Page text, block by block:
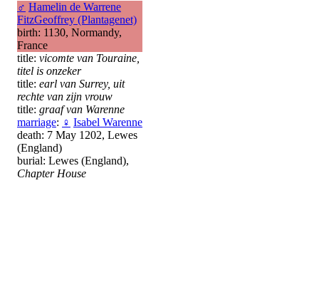
♂ Hamelin de Warrene
FitzGeoffrey (Plantagenet)
birth: 1130, Normandy,
France
title: vicomte van Touraine,
titel is onzeker
title: earl van Surrey, uit
rechte van zijn vrouw
title: graaf van Warenne
marriage: ♀ Isabel Warenne
death: 7 May 1202, Lewes
(England)
burial: Lewes (England),
Chapter House